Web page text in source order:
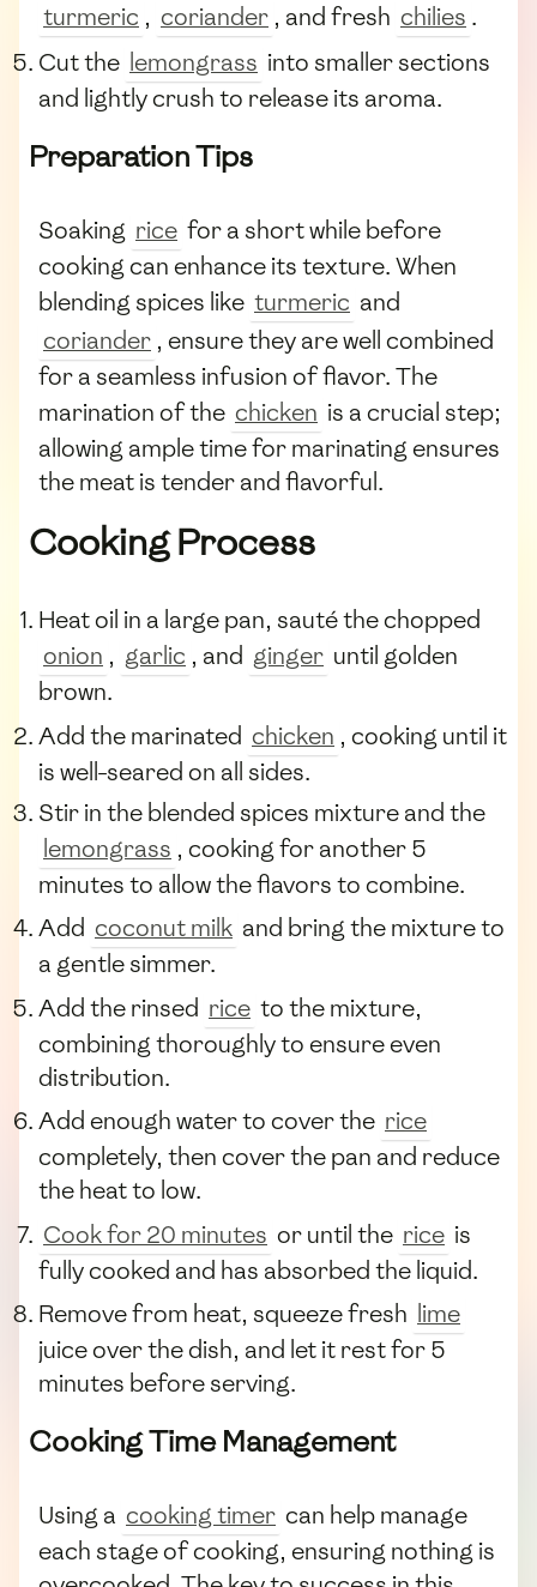
turmeric , coriander , and fresh chilies .
Cut the lemongrass into smaller sections
and lightly crush to release its aroma.
Preparation Tips
Soaking rice for a short while before
cooking can enhance its texture. When
blending spices like turmeric and
coriander , ensure they are well combined
for a seamless infusion of flavor. The
marination of the chicken is a crucial step;
allowing ample time for marinating ensures
the meat is tender and flavorful.
Cooking Process
Heat oil in a large pan, sauté the chopped
onion , garlic , and ginger until golden
brown.
Add the marinated chicken , cooking until it
is well-seared on all sides.
Stir in the blended spices mixture and the
lemongrass , cooking for another 5
minutes to allow the flavors to combine.
Add coconut milk and bring the mixture to
a gentle simmer.
Add the rinsed rice to the mixture,
combining thoroughly to ensure even
distribution.
Add enough water to cover the rice
completely, then cover the pan and reduce
the heat to low.
Cook for 20 minutes or until the rice is
fully cooked and has absorbed the liquid.
Remove from heat, squeeze fresh lime
juice over the dish, and let it rest for 5
minutes before serving.
Cooking Time Management
Using a cooking timer can help manage
each stage of cooking, ensuring nothing is